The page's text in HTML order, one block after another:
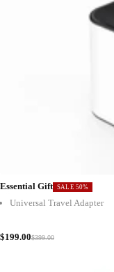
Essential Gift SALE 50%
Universal Travel Adapter
$199.00$399.00